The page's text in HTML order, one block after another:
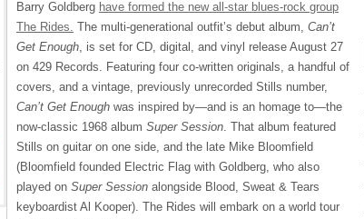
Barry Goldberg have formed the new all-star blues-rock group
The Rides. The multi-generational outfit’s debut album, Can’t
Get Enough, is set for CD, digital, and vinyl release August 27
on 429 Records. Featuring four co-written originals, a handful of
covers, and a vintage, previously unrecorded Stills number,
Can’t Get Enough was inspired by—and is an homage to—the
now-classic 1968 album Super Session. That album featured
Stills on guitar on one side, and the late Mike Bloomfield
(Bloomfield founded Electric Flag with Goldberg, who also
played on Super Session alongside Blood, Sweat & Tears
keyboardist Al Kooper). The Rides will embark on a world tour